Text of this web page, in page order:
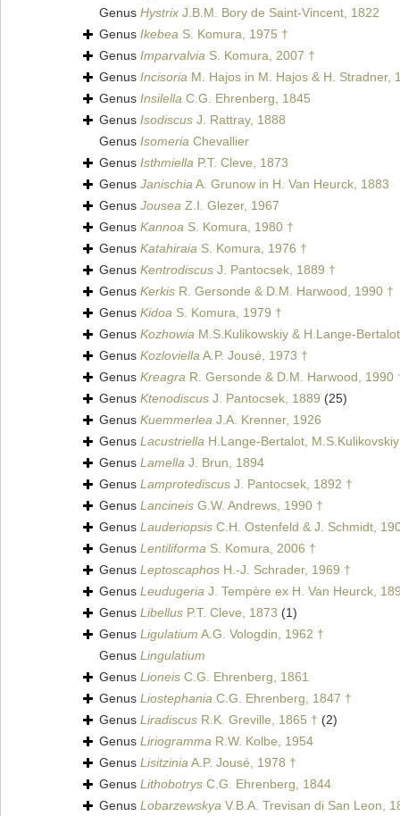
Genus Hystrix J.B.M. Bory de Saint-Vincent, 1822
Genus Ikebea S. Komura, 1975 †
Genus Imparvalvia S. Komura, 2007 †
Genus Incisoria M. Hajos in M. Hajos & H. Stradner,
Genus Insilella C.G. Ehrenberg, 1845
Genus Isodiscus J. Rattray, 1888
Genus Isomeria Chevallier
Genus Isthmiella P.T. Cleve, 1873
Genus JanischiaA. Grunow in H. Van Heurck, 1883
Genus Jousea Z.I. Glezer, 1967
Genus Kannoa S. Komura, 1980 †
Genus Katahiraia S. Komura, 1976 †
Genus Kentrodiscus J. Pantocsek, 1889 †
Genus Kerkis R. Gersonde & D.M. Harwood, 1990 †
Genus Kidoa S. Komura, 1979 †
Genus Kozhowia M.S.Kulikowskiy & H.Lange-
Genus KozloviellaA.P. Jousé, 1973 †
Genus Kreagra R. Gersonde & D.M. Harwood, 1990
Genus Ktenodiscus J. Pantocsek, 1889 (25)
Genus Kuemmerlea J.A. Krenner, 1926
Genus Lacustriella H.Lange-Bertalot,
Genus Lamella J. Brun, 1894
Genus Lamprotediscus J. Pantocsek, 1892 †
Genus Lancineis G.W. Andrews, 1990 †
Genus Lauderiopsis C.H. Ostenfeld & J. Schmidt,
Genus Lentiliforma S. Komura, 2006 †
Genus Leptoscaphos H.-J. Schrader, 1969 †
Genus Leudugeria J. Tempère ex H. Van Heurck,
Genus Libellus P.T. Cleve, 1873 (1)
Genus Ligulatium A.G. Vologdin, 1962 †
Genus Lingulatium
Genus Lioneis C.G. Ehrenberg, 1861
Genus Liostephania C.G. Ehrenberg, 1847 †
Genus Liradiscus R.K. Greville, 1865 † (2)
Genus Liriogramma R.W. Kolbe, 1954
Genus LisitziniaA.P. Jousé, 1978 †
Genus Lithobotrys C.G. Ehrenberg, 1844
Genus Lobarzewskya V.B.A. Trevisan di San Leon,